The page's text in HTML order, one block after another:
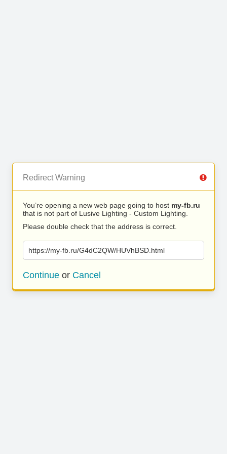
Redirect Warning
You’re opening a new web page going to host my-fb.ru
that is not part of Lusive Lighting - Custom Lighting.
Please double check that the address is correct.
https://my-fb.ru/G4dC2QW/HUVhBSD.html
Continue or Cancel